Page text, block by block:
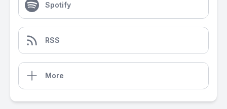
Spotify
RSS
More